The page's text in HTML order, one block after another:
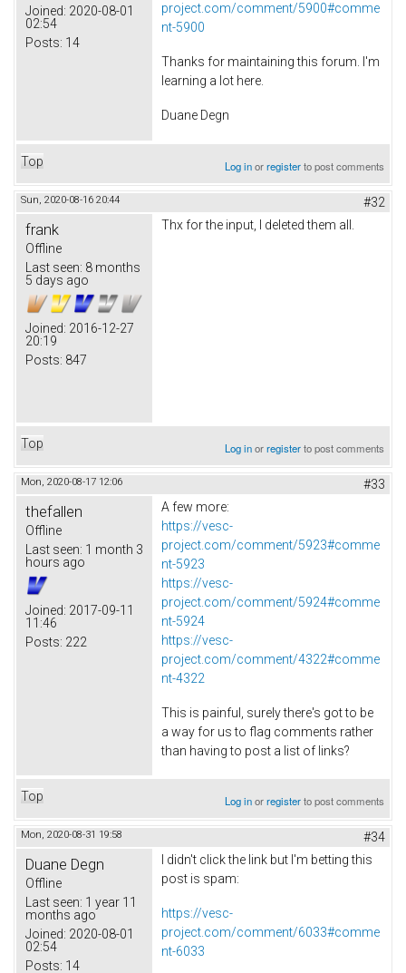
Joined: 2020-08-01
02:54
Posts: 14
project.com/comment/5900#comme
nt-5900
Thanks for maintaining this forum. I'm
learning a lot here.
Duane Degn
Top Log inorregisterto post comments
Sun, 2020-08-16 20:44 #32
frank
Offline
Last seen: 8 months
5 days ago
Joined: 2016-12-27
20:19
Posts: 847
Thx for the input, I deleted them all.
Top Log inorregisterto post comments
Mon, 2020-08-17 12:06 #33
thefallen
Offline
Last seen: 1 month 3
hours ago
Joined: 2017-09-11
11:46
Posts: 222
A few more:
https://vesc-
project.com/comment/5923#comme
nt-5923
https://vesc-
project.com/comment/5924#comme
nt-5924
https://vesc-
project.com/comment/4322#comme
nt-4322
This is painful, surely there's got to be
a way for us to flag comments rather
than having to post a list of links?
Top Log inorregisterto post comments
Mon, 2020-08-31 19:58 #34
Duane Degn
Offline
Last seen: 1 year 11
months ago
Joined: 2020-08-01
02:54
Posts: 14
I didn't click the link but I'm betting this
post is spam:
https://vesc-
project.com/comment/6033#comme
nt-6033